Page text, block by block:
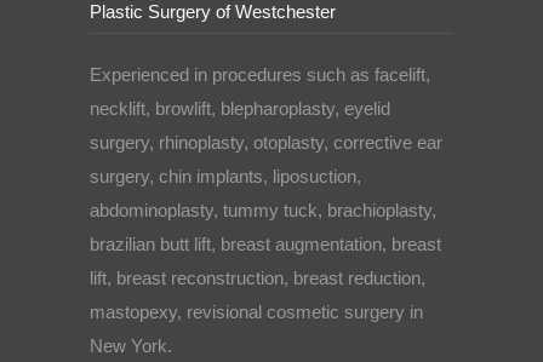
Plastic Surgery of Westchester
Experienced in procedures such as facelift,
necklift, browlift, blepharoplasty, eyelid
surgery, rhinoplasty, otoplasty, corrective ear
surgery, chin implants, liposuction,
abdominoplasty, tummy tuck, brachioplasty,
brazilian butt lift, breast augmentation, breast
lift, breast reconstruction, breast reduction,
mastopexy, revisional cosmetic surgery in
New York.